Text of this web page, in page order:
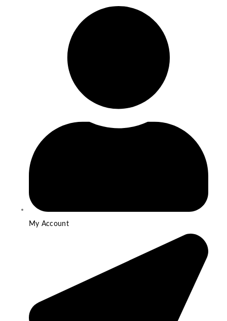
My Account